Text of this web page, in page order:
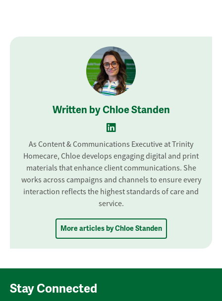
Written by Chloe Standen
As Content & Communications Executive at Trinity
Homecare, Chloe develops engaging digital and print
materials that enhance client communications. She
works across campaigns and channels to ensure every
interaction reflects the highest standards of care and
service.
More articles by Chloe Standen
Stay Connected